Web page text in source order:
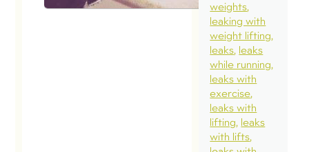
weights
leaking with
weight lifting
leaks leaks
while running
leaks with
exercise
leaks with
lifting leaks
with lifts